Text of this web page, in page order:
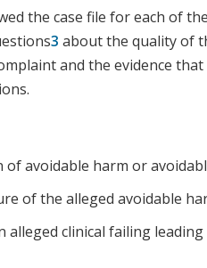
the case file for each of
3 about the quality of
and the evidence
of avoidable harm or
of the alleged avoidable
alleged clinical failing